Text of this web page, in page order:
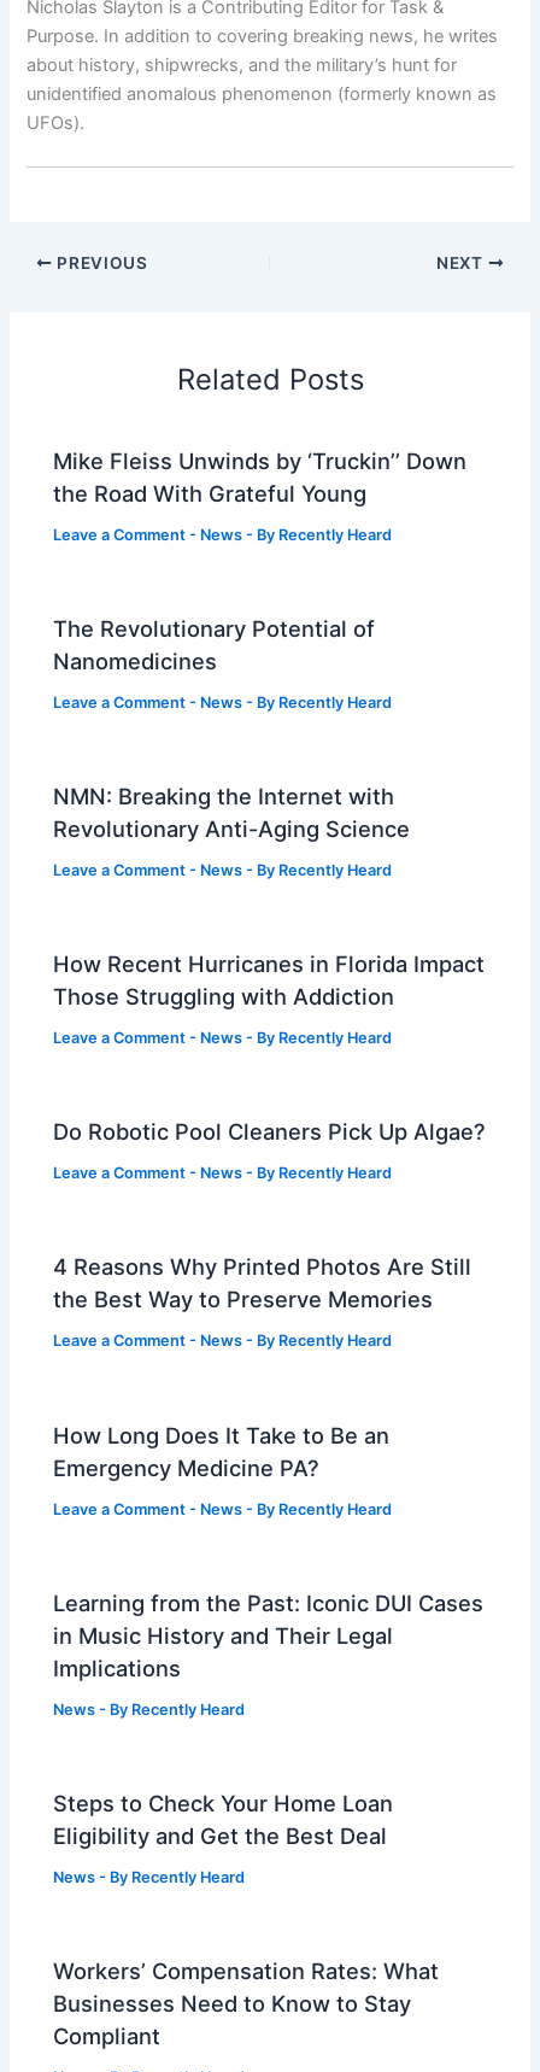
Nicholas Slayton is a Contributing Editor for Task &
Purpose. In addition to covering breaking news, he writes
about history, shipwrecks, and the military’s hunt for
unidentified anomalous phenomenon (formerly known as
UFOs).
PREVIOUS NEXT
Related Posts
Mike Fleiss Unwinds by ‘Truckin’’ Down
the Road With Grateful Young
Leave a Comment - News - By Recently Heard
The Revolutionary Potential of
Nanomedicines
Leave a Comment - News - By Recently Heard
NMN: Breaking the Internet with
Revolutionary Anti-Aging Science
Leave a Comment - News - By Recently Heard
How Recent Hurricanes in Florida Impact
Those Struggling with Addiction
Leave a Comment - News - By Recently Heard
Do Robotic Pool Cleaners Pick Up Algae?
Leave a Comment - News - By Recently Heard
4 Reasons Why Printed Photos Are Still
the Best Way to Preserve Memories
Leave a Comment - News - By Recently Heard
How Long Does It Take to Be an
Emergency Medicine PA?
Leave a Comment - News - By Recently Heard
Learning from the Past: Iconic DUI Cases
in Music History and Their Legal
Implications
News - By Recently Heard
Steps to Check Your Home Loan
Eligibility and Get the Best Deal
News - By Recently Heard
Workers’ Compensation Rates: What
Businesses Need to Know to Stay
Compliant